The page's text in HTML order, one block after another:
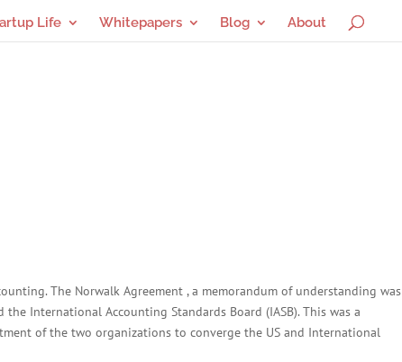
Life Whitepapers Blog About
The Norwalk Agreement , a memorandum of understanding was
International Accounting Standards Board (IASB). This was a
of the two organizations to converge the US and International